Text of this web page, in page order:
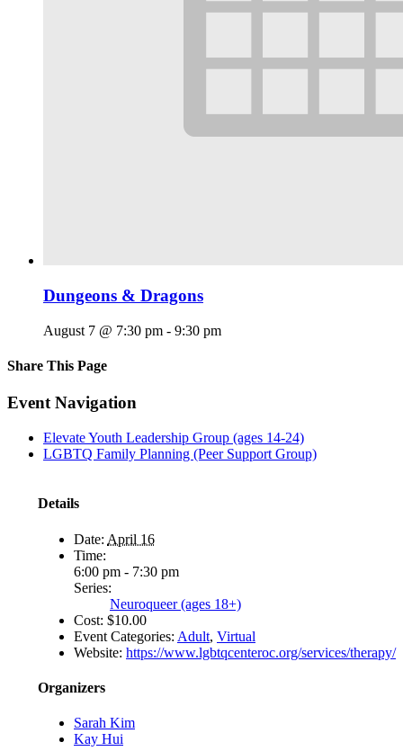
Dungeons & Dragons
August 7 @ 7:30 pm - 9:30 pm
Share This Page
Facebook
X
Reddit
LinkedIn
Tumblr
Pinterest
Email
Event Navigation
Elevate Youth Leadership Group (ages 14-24)
LGBTQ Family Planning (Peer Support Group)
Details
Date: April 16
Time:
6:00 pm - 7:30 pm
Series:
Neuroqueer (ages 18+)
Cost: $10.00
Event Categories: Adult, Virtual
Website: https://www.lgbtqcenteroc.org/services/therapy/
Organizers
Sarah Kim
Kay Hui